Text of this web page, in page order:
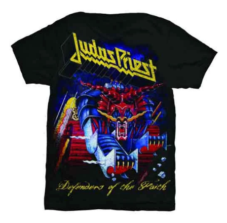
JUDAS
THE
FAITH"
T
SHIRT